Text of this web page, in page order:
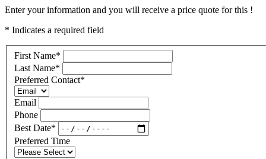
Enter your information and you will receive a price quote for this !
* Indicates a required field
First Name*
Last Name*
Preferred Contact*
Email
Phone
Best Date*
Preferred Time